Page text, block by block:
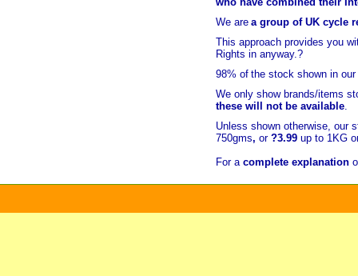
We are a group of UK cycle
This approach provides you
Rights in anyway.?
98% of the stock shown in
We only show brands/items
these will not be available.
Unless shown otherwise, our
750gms, or ?3.99 up to 1KG
For a complete explanation